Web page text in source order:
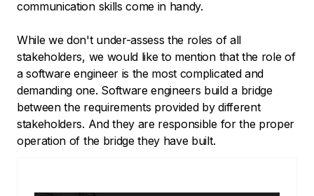
communication skills come in handy.
While we don't under-assess the roles of all
stakeholders, we would like to mention that the role of
a software engineer is the most complicated and
demanding one. Software engineers build a bridge
between the requirements provided by different
stakeholders. And they are responsible for the proper
operation of the bridge they have built.